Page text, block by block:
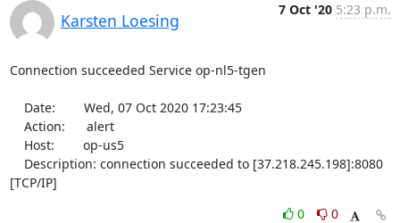
Karsten Loesing
7 Oct '20 5:23 p.m.
Connection succeeded Service op-nl5-tgen
[TCP/IP]
0
0